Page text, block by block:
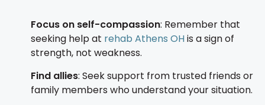
Focus on self-compassion: Remember that
seeking help at rehab Athens OHis a sign of
strength, not weakness.
Find allies: Seek support from trusted friends or
family members who understand your situation.